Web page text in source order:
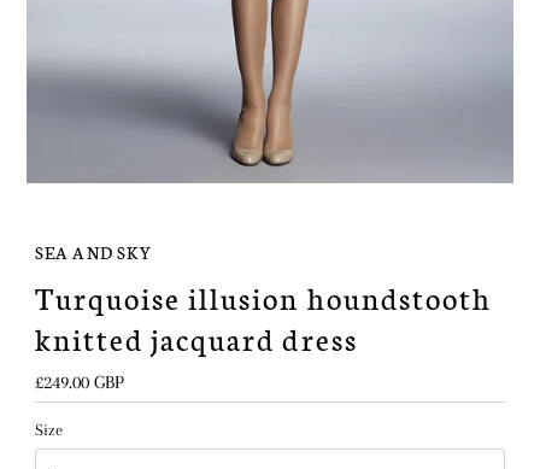
SEA AND SKY
Turquoise illusion houndstooth
knitted jacquard dress
Regular
Price
£249.00 GBP
Size